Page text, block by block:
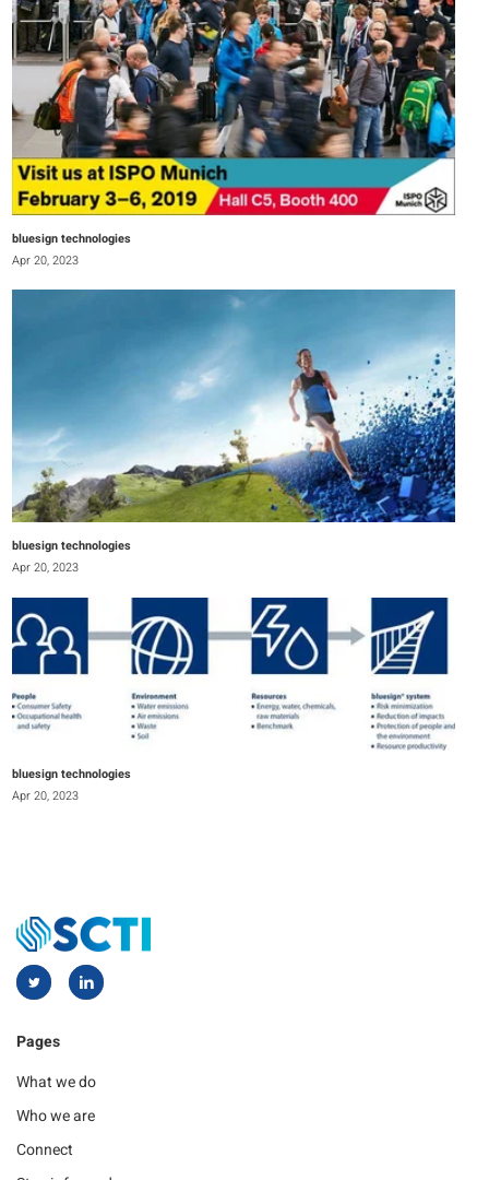
bluesign technologies
Apr 20, 2023
bluesign technologies
Apr 20, 2023
bluesign technologies
Apr 20, 2023
Pages
What we do
Who we are
Connect